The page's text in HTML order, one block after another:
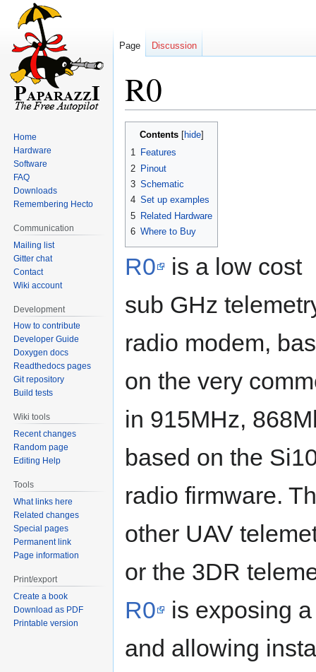
R0
Jump
Jump
Contents
1 Features
2 Pinout
3 Schematic
4 Set up examples
5 Related Hardware
6 Where to Buy
R0
is a low cost
sub GHz
radio modem,
on the very
in 915MHz,
based on the
radio firmware.
other UAV
or the 3DR
R0
is exposing
and allowing
Page Discussion
Home
Hardware
Software
FAQ
Downloads
Remembering Hecto
Communication
Mailing list
Gitter chat
Contact
Wiki account
Development
How to contribute
Developer Guide
Doxygen docs
Readthedocs pages
Git repository
Build tests
Wiki tools
Recent changes
Random page
Editing Help
Tools
What links here
Related changes
Special pages
Permanent link
Page information
Print/export
Create a book
Download as PDF
Printable version